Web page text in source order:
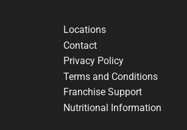
Locations
Contact
Privacy Policy
Terms and Conditions
Franchise Support
Nutritional Information